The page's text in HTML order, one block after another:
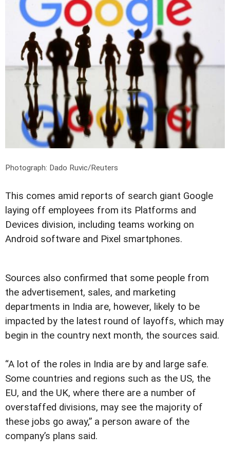
Photograph: Dado Ruvic/Reuters
This comes amid reports of search giant Google
laying off employees from its Platforms and
Devices division, including teams working on
Android software and Pixel smartphones.
Sources also confirmed that some people from
the advertisement, sales, and marketing
departments in India are, however, likely to be
impacted by the latest round of layoffs, which may
begin in the country next month, the sources said.
“A lot of the roles in India are by and large safe.
Some countries and regions such as the US, the
EU, and the UK, where there are a number of
overstaffed divisions, may see the majority of
these jobs go away,” a person aware of the
company’s plans said.